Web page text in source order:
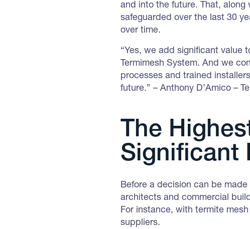
and into the future. That,
safeguarded over the last 30
over time.
“Yes, we add significant value
Termimesh System. And we
processes and trained
future.” – Anthony D’Amico –
The
Significant
Before a decision can be
architects and commercial
For instance, with termite
suppliers.